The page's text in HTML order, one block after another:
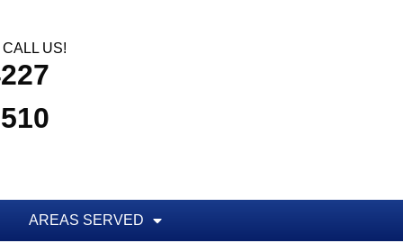
CALL US!
AREAS SERVED